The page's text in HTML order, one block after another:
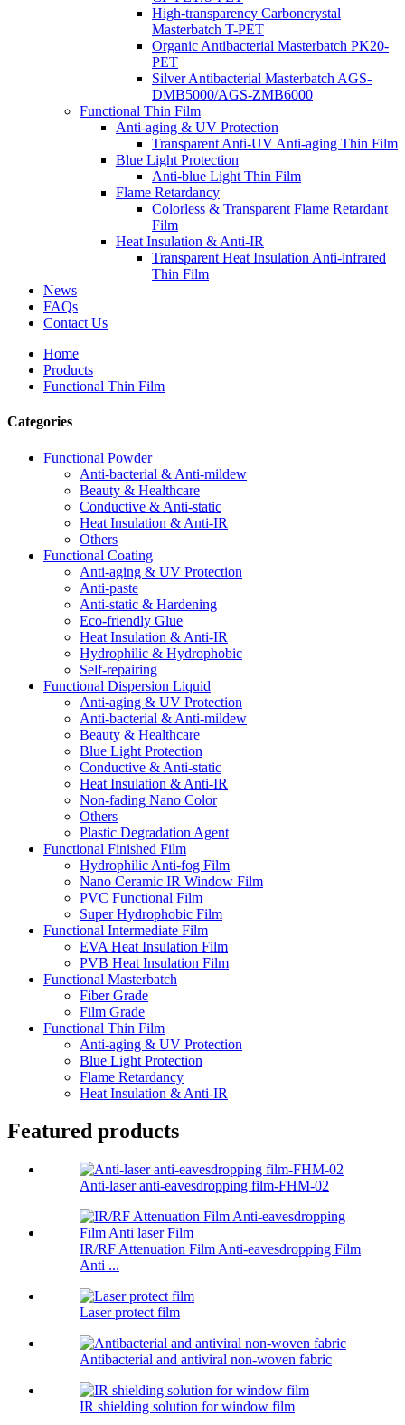
High-transparency Carboncrystal
Masterbatch T-PET
Organic Antibacterial Masterbatch PK20-
PET
Silver Antibacterial Masterbatch AGS-
DMB5000/AGS-ZMB6000
Functional Thin Film
Anti-aging & UV Protection
Transparent Anti-UV Anti-aging Thin Film
Blue Light Protection
Anti-blue Light Thin Film
Flame Retardancy
Colorless & Transparent Flame Retardant
Film
Heat Insulation & Anti-IR
Transparent Heat Insulation Anti-infrared
Thin Film
News
FAQs
Contact Us
Home
Products
Functional Thin Film
Categories
Functional Powder
Anti-bacterial & Anti-mildew
Beauty & Healthcare
Conductive & Anti-static
Heat Insulation & Anti-IR
Others
Functional Coating
Anti-aging & UV Protection
Anti-paste
Anti-static & Hardening
Eco-friendly Glue
Heat Insulation & Anti-IR
Hydrophilic & Hydrophobic
Self-repairing
Functional Dispersion Liquid
Anti-aging & UV Protection
Anti-bacterial & Anti-mildew
Beauty & Healthcare
Blue Light Protection
Conductive & Anti-static
Heat Insulation & Anti-IR
Non-fading Nano Color
Others
Plastic Degradation Agent
Functional Finished Film
Hydrophilic Anti-fog Film
Nano Ceramic IR Window Film
PVC Functional Film
Super Hydrophobic Film
Functional Intermediate Film
EVA Heat Insulation Film
PVB Heat Insulation Film
Functional Masterbatch
Fiber Grade
Film Grade
Functional Thin Film
Anti-aging & UV Protection
Blue Light Protection
Flame Retardancy
Heat Insulation & Anti-IR
Featured products
Anti-laser anti-eavesdropping film-FHM-02
IR/RF Attenuation Film Anti-eavesdropping Film
Anti ...
Laser protect film
Antibacterial and antiviral non-woven fabric
IR shielding solution for window film